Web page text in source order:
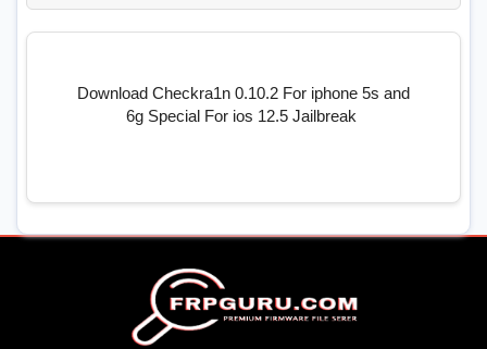
Download Checkra1n 0.10.2 For iphone 5s and
6g Special For ios 12.5 Jailbreak